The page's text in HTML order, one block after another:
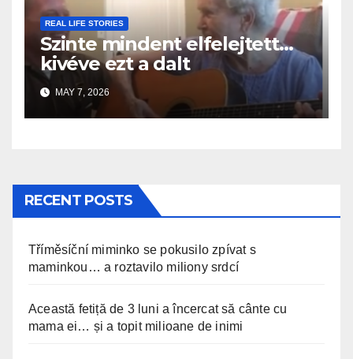
REAL LIFE STORIES
Szinte mindent elfelejtett…
kivéve ezt a dalt
MAY 7, 2026
RECENT POSTS
Tříměsíční miminko se pokusilo zpívat s
maminkou… a roztavilo miliony srdcí
Această fetiță de 3 luni a încercat să cânte cu
mama ei… și a topit milioane de inimi